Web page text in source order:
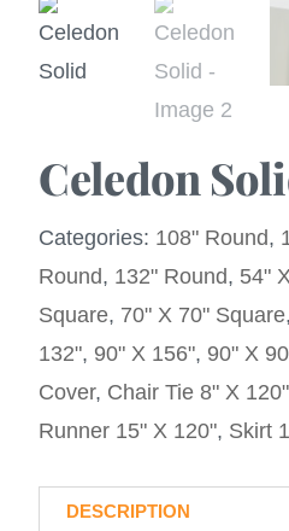
Celedon
Categories: 108" Round,
Round, 132" Round, 54"
Square, 70" X 70" Square,
132", 90" X 156", 90" X
Cover, Chair Tie 8" X 120"
Runner 15" X 120", Skirt
DESCRIPTION